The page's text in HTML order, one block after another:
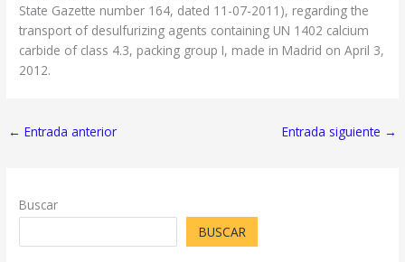
Buscar
BUSCAR
State Gazette number 164, dated 11-07-2011), regarding the
transport of desulfurizing agents containing UN 1402 calcium
carbide of class 4.3, packing group I, made in Madrid on April 3,
2012.
← Entrada anterior Entrada siguiente →